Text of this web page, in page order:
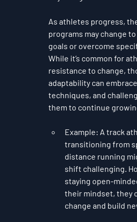
As athletes progress,
programs may change
goals or overcome
While it’s common for
resistance to change,
adaptability can
techniques, and
them to continue
Example: A track
transitioning from
distance running
shift challenging.
staying open-
their mindset, they
change and build